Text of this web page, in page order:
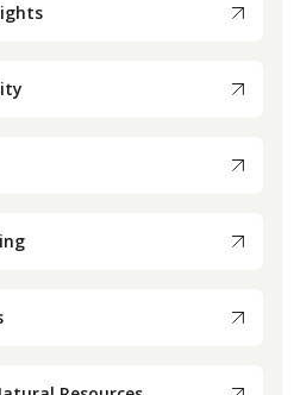
Publications
Press